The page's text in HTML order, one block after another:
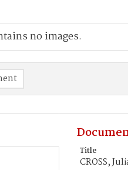
no images.
Title
CROSS,